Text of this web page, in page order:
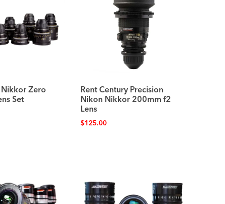
Zero
Set
Rent Century Precision
Nikon Nikkor 200mm f2
Lens
$125.00